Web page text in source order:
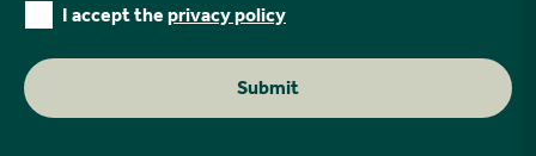
I accept the privacy policy
Submit